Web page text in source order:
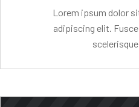
Lorem ipsum dolor
adipiscing elit.